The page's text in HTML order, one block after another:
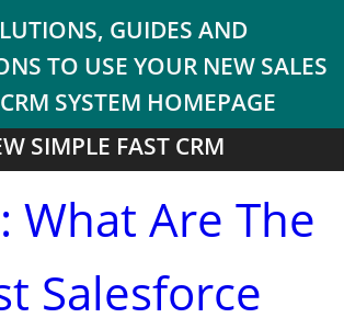
SIMPLE FAST CRM
What Are The
Salesforce